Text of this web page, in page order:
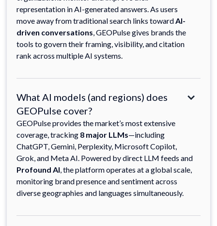
representation in AI-generated answers. As users
move away from traditional search links toward AI-
driven conversations , GEOPulse gives brands the
tools to govern their framing, visibility, and citation
rank across multiple AI systems.
What AI models (and regions) does
GEOPulse cover?
GEOPulse provides the market’s most extensive
coverage, tracking 8 major LLMs—including
ChatGPT, Gemini, Perplexity, Microsoft Copilot,
Grok, and Meta AI. Powered by direct LLM feeds and
Profound AI , the platform operates at a global scale,
monitoring brand presence and sentiment across
diverse geographies and languages simultaneously.